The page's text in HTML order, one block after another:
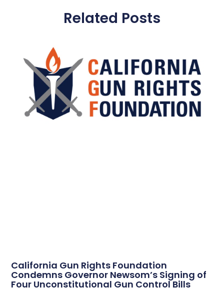
Related Posts
California Gun Rights Foundation
Condemns Governor Newsom’s Signing of
Four Unconstitutional Gun Control Bills